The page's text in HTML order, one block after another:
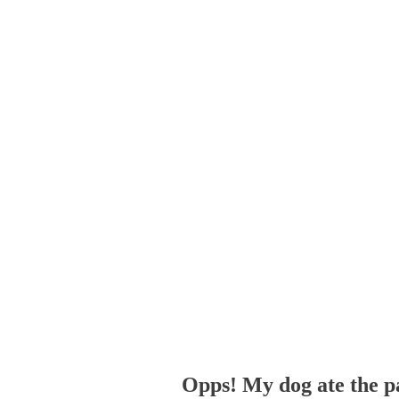
Opps! My dog ate the